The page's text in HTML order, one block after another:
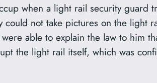
when a light rail security guard
not take pictures on the light
able to explain the law to him
the light rail itself, which was